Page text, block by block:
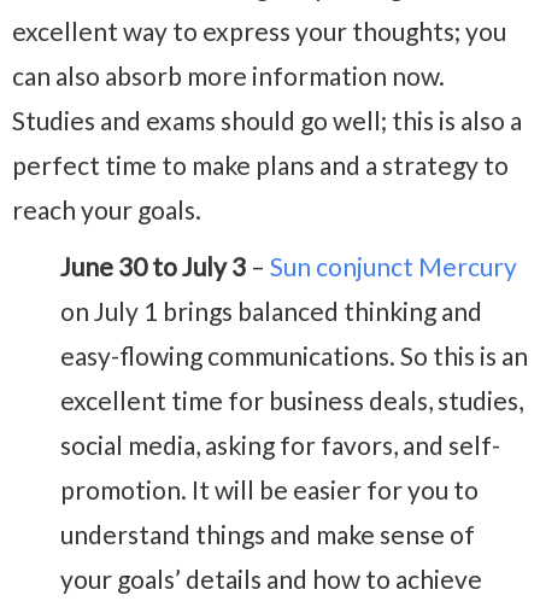
excellent way to express your thoughts; you
can also absorb more information now.
Studies and exams should go well; this is also a
perfect time to make plans and a strategy to
reach your goals.
June 30 to July 3 – Sun conjunct Mercury
on July 1 brings balanced thinking and
easy-flowing communications. So this is an
excellent time for business deals, studies,
social media, asking for favors, and self-
promotion. It will be easier for you to
understand things and make sense of
your goals’ details and how to achieve